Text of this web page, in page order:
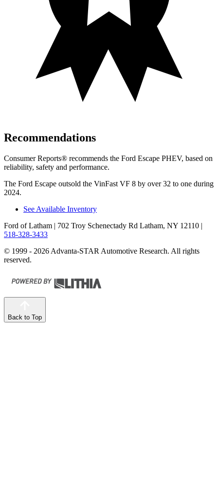
Recommendations
Consumer Reports® recommends the Ford Escape PHEV, based on
reliability, safety and performance.
The Ford Escape outsold the VinFast VF 8 by over 32 to one during
2024.
See Available Inventory
Ford of Latham | 702 Troy Schenectady Rd Latham, NY 12110 |
518-328-3433
© 1999 - 2026 Advanta-STAR Automotive Research. All rights
reserved.
Back to Top